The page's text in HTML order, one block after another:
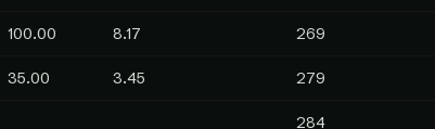
100.00 8.17 269
35.00 3.45 279
284